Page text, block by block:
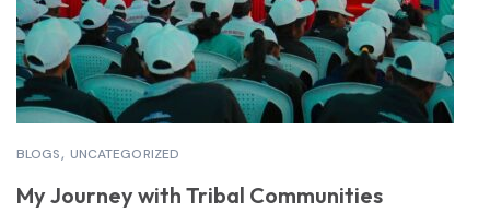
BLOGS UNCATEGORIZED
My Journey with Tribal Communities